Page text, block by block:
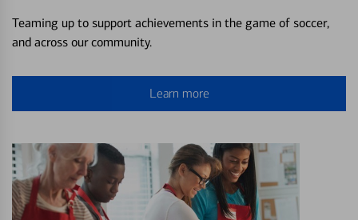
Teaming up to support achievements in the game of soccer,
and across our community.
Learn more